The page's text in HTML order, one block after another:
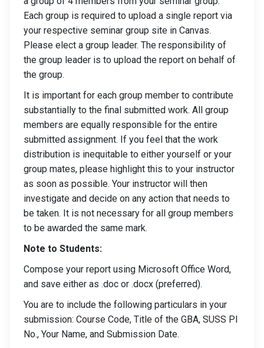
Each group is required to upload a single report via
your respective seminar group site in Canvas.
Please elect a group leader. The responsibility of
the group leader is to upload the report on behalf of
the group.
It is important for each group member to contribute
substantially to the final submitted work. All group
members are equally responsible for the entire
submitted assignment. If you feel that the work
distribution is inequitable to either yourself or your
group mates, please highlight this to your instructor
as soon as possible. Your instructor will then
investigate and decide on any action that needs to
be taken. It is not necessary for all group members
to be awarded the same mark.
Note to Students:
Compose your report using Microsoft Office Word,
and save either as .doc or .docx (preferred).
You are to include the following particulars in your
submission: Course Code, Title of the GBA, SUSS PI
No., Your Name, and Submission Date.